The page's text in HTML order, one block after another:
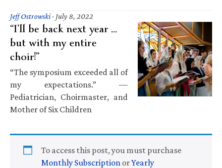
Jeff Ostrowski· July 8, 2022
“I’ll be back next year …
but with my entire
choir!”
“The symposium exceeded all of
my expectations.” —
Pediatrician, Choirmaster, and
Mother of Six Children
To access this post, you must purchase
Monthly Subscription orYearly